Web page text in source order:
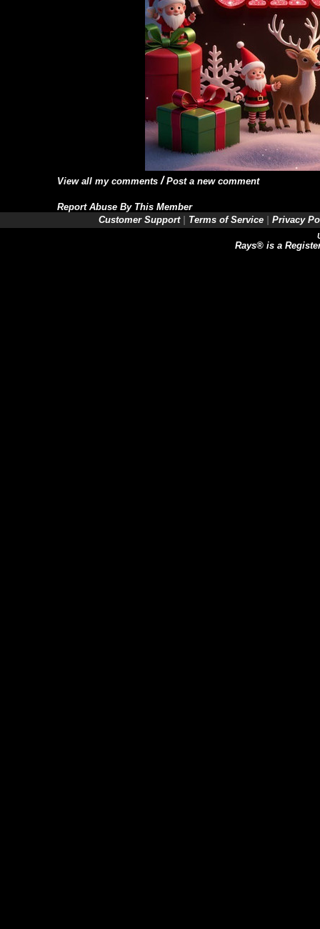
View all my comments /Post a new comment
Report Abuse By This Member
Customer Support
Terms of Service Privacy
Rays® is a